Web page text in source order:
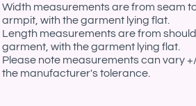
Width measurements are from seam
armpit, with the garment lying flat.
Length measurements are from
garment, with the garment lying flat.
Please note measurements can vary
the manufacturer's tolerance.